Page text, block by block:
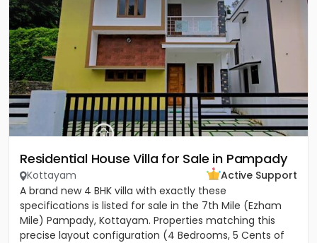
Residential House Villa for Sale in Pampady
Kottayam
Active Support
A brand new 4 BHK villa with exactly these
specifications is listed for sale in the 7th Mile (Ezham
Mile) Pampady, Kottayam. Properties matching this
precise layout configuration (4 Bedrooms, 5 Cents of